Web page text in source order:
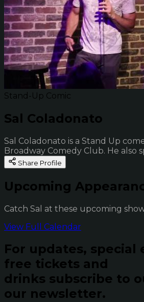
Stand-Up Comic
Sal Coladonato
Sal Coladonato is a Stand Up
Broadway Comedy Club. He also
Share Profile
Upcoming
Catch Sal at these upcoming
View Full Calendar
For updates, special
free tickets and
drinks subscribe to
our newsletter.